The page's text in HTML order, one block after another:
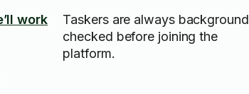
work
Taskers are always background
checked before joining the
platform.